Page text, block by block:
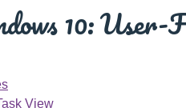
10: User-
View